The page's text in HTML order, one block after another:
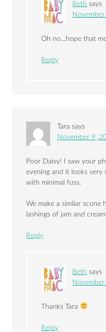
Beth says
Oh no…hope that
Reply
Tara says
November 9,
Poor Daisy! I saw your
evening and it looks very
with minimal fuss.
We make a similar scone
lashings of jam and
Reply
Beth says
Thanks Tara
Reply